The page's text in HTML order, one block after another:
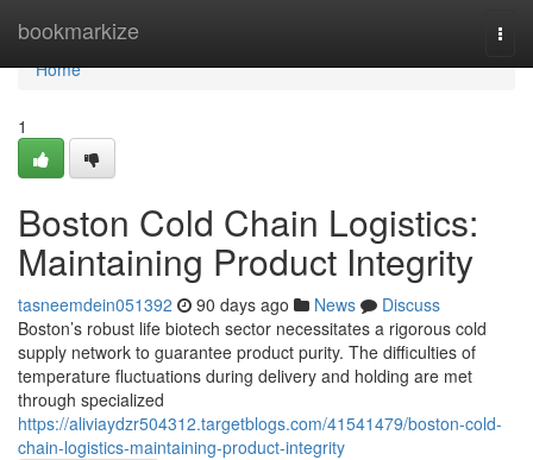
bookmarkize
Home
Home
1
Boston Cold Chain Logistics:
Maintaining Product Integrity
tasneemdein051392 90 days ago News
Discuss
Boston’s robust life biotech sector necessitates a rigorous cold
supply network to guarantee product purity. The difficulties of
temperature fluctuations during delivery and holding are met
through specialized
https://aliviaydzr504312.targetblogs.com/41541479/boston-cold-
chain-logistics-maintaining-product-integrity